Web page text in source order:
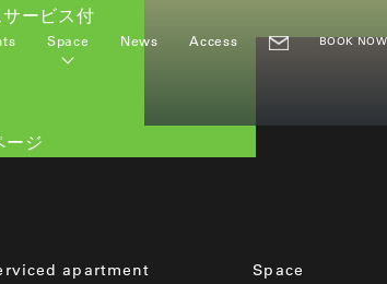
Space News Access BOOK NOW
ービス付
ージ
apartment Space